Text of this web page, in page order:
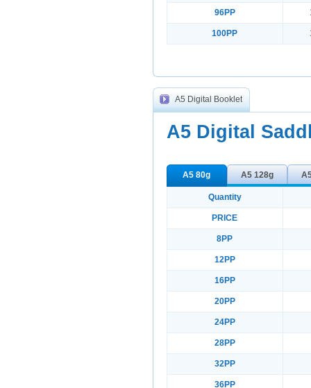
96PP
100PP
A5 Digital Booklet
A5 Digital
A5 80g A5 128g
Quantity
PRICE
8PP
12PP
16PP
20PP
24PP
28PP
32PP
36PP